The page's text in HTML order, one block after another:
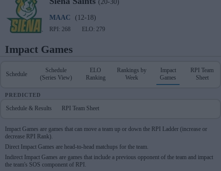
(20-30)
MAAC (12-18)
RPI: 268 ELO: 279
Impact Games
Schedule
Schedule
(Series View)
ELO
Ranking
Rankings by
Week
Impact
Games
RPI Team
Sheet
PREDICTED
Schedule & Results RPI Team Sheet
Impact Games are games that can move a team up or down the RPI Ladder (increase or
decrease RPI Rank).
Direct Impact Games are head-to-head matchups for the team.
Indirect Impact Games are games that include a previous opponent of the team and impact
the team's SOS component of RPI.